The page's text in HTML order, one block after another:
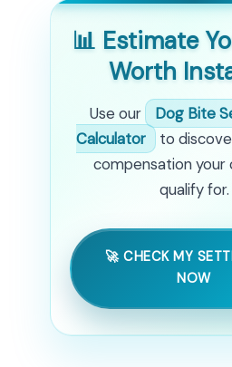
📊 Estimate
Worth
Use our
Dog Bite
Calculator
to
compensation your
qualify for.
🚀 CHECK MY
NOW